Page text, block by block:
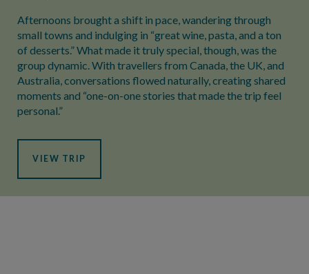
Afternoons brought a shift in pace, wandering through
small towns and indulging in “great wine, pasta, and a ton
of desserts.” What made it truly special, though, was the
group dynamic. With travellers from Canada, the UK, and
Australia, conversations flowed naturally, creating shared
moments and “one-on-one stories that made the trip feel
personal.”
VIEW TRIP